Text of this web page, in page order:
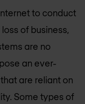
to conduct
of business,
are no
an ever-
are reliant on
Some types of